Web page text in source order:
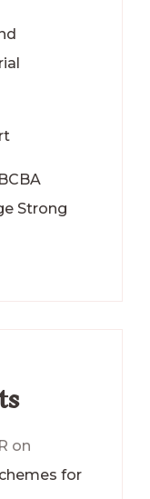
Strong
on
for